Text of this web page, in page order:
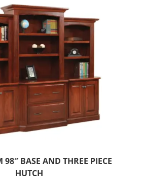
BASE AND THREE PIECE
HUTCH